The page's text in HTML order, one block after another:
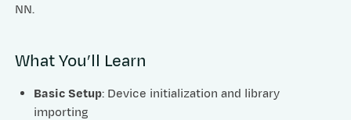
NN.
What You’ll Learn
Basic Setup: Device initialization and library
importing